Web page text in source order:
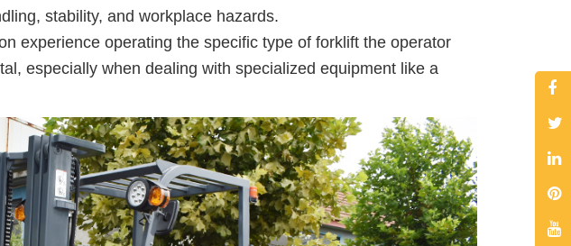
stability, and workplace hazards.
experience operating the specific type of forklift the operator
especially when dealing with specialized equipment like a